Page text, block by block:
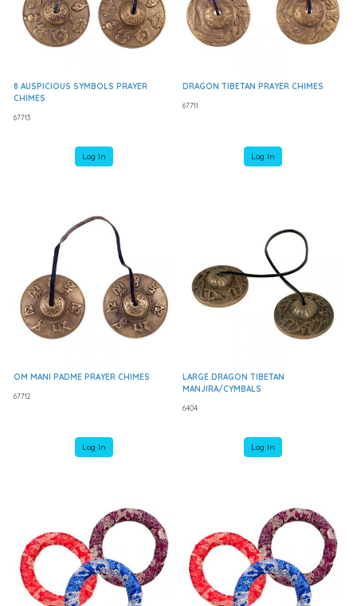
8 AUSPICIOUS SYMBOLS PRAYER
CHIMES
67713
Log In
DRAGON TIBETAN PRAYER CHIMES
67711
Log In
OM MANI PADME PRAYER CHIMES
67712
Log In
LARGE DRAGON TIBETAN
MANJIRA/CYMBALS
6404
Log In